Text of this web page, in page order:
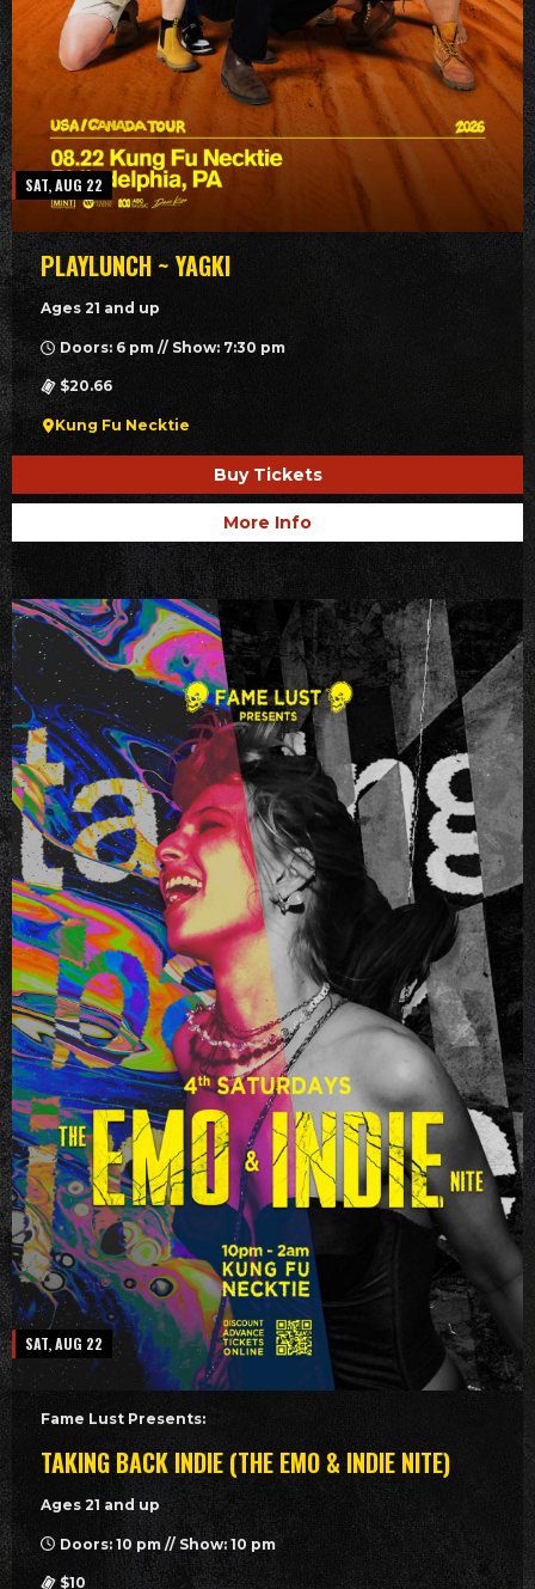
SAT, AUG 22
PLAYLUNCH ~ YAGKI
Ages 21 and up
Doors: 6 pm // Show: 7:30 pm
$20.66
Kung Fu Necktie
Buy Tickets
More Info
SAT, AUG 22
Fame Lust Presents:
TAKING BACK INDIE (THE EMO & INDIE NITE)
Ages 21 and up
Doors: 10 pm // Show: 10 pm
$10